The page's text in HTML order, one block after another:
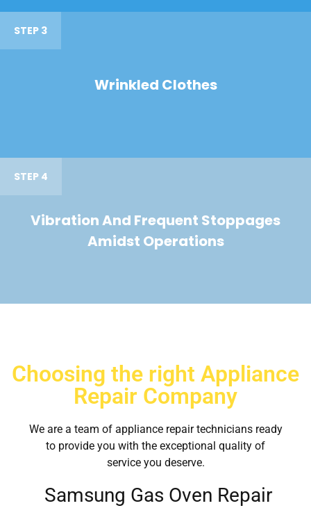
STEP 3
Wrinkled Clothes
STEP 4
Vibration And Frequent Stoppages
Amidst Operations
Choosing the right Appliance
Repair Company
We are a team of appliance repair technicians ready
to provide you with the exceptional quality of
service you deserve.
Samsung Gas Oven Repair